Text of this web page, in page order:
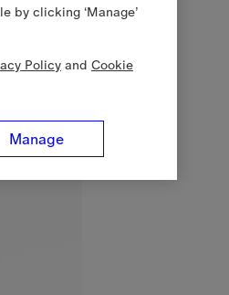
by clicking ‘Manage’
Policy and Cookie
Manage